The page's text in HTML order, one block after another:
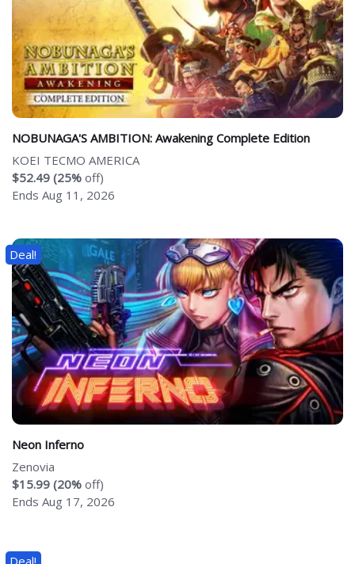
NOBUNAGA'S AMBITION: Awakening Complete Edition
KOEI TECMO AMERICA
$52.49 (25% off)
Ends Aug 11, 2026
Deal!
Neon Inferno
Zenovia
$15.99 (20% off)
Ends Aug 17, 2026